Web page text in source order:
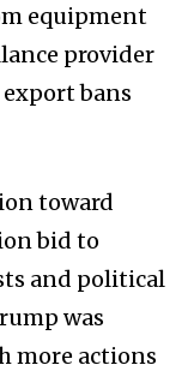
equipment
provider
bans
toward
bid to
and political
was
more actions